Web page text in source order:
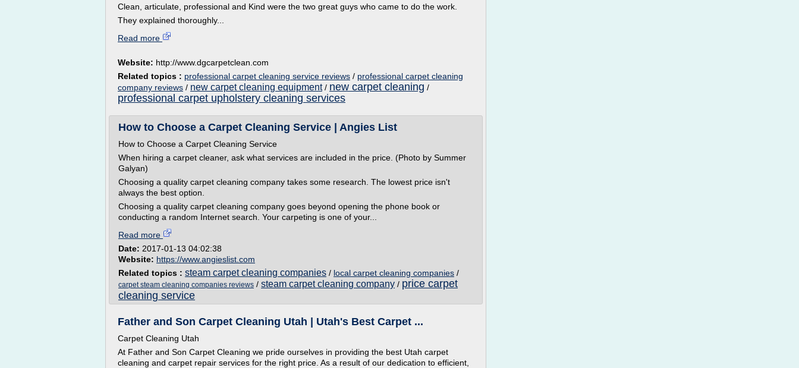
Clean, articulate, professional and Kind were the two great guys who came to do the work.
They explained thoroughly...
Read more
Website: http://www.dgcarpetclean.com
Related topics : professional carpet cleaning service reviews / professional carpet cleaning
company reviews / new carpet cleaning equipment/ new carpet cleaning /
professional carpet upholstery cleaning services
How to Choose a Carpet Cleaning Service | Angies List
How to Choose a Carpet Cleaning Service
When hiring a carpet cleaner, ask what services are included in the price. (Photo by Summer
Galyan)
Choosing a quality carpet cleaning company takes some research. The lowest price isn't
always the best option.
Choosing a quality carpet cleaning company goes beyond opening the phone book or
conducting a random Internet search. Your carpeting is one of your...
Read more
Date: 2017-01-13 04:02:38
Website: https://www.angieslist.com
Related topics : steam carpet cleaning companies / local carpet cleaning companies /
carpet steam cleaning companies reviews / steam carpet cleaning company / price carpet
cleaning service
Father and Son Carpet Cleaning Utah | Utah's Best Carpet ...
Carpet Cleaning Utah
At Father and Son Carpet Cleaning we pride ourselves in providing the best Utah carpet
cleaning and carpet repair services for the right price. As a result of our dedication to efficient,